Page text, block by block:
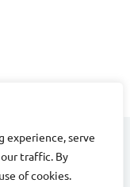
experience, serve
traffic. By
of cookies.